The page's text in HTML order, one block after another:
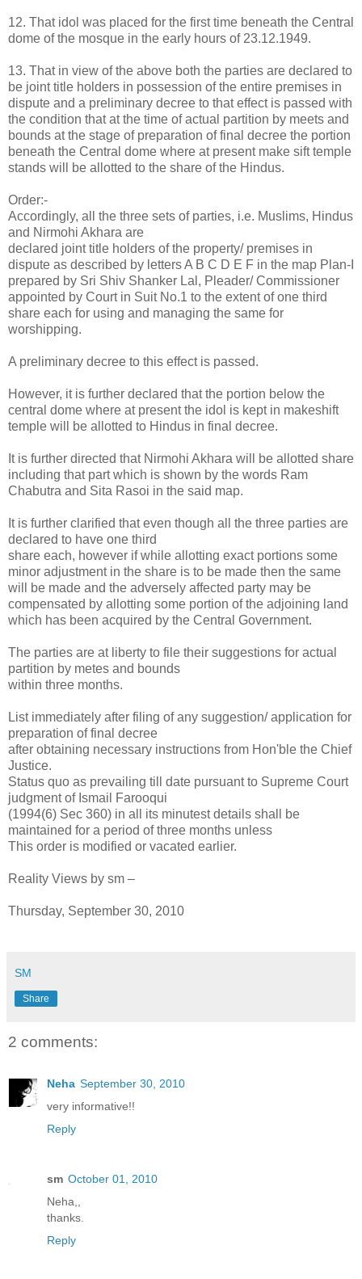
12. That idol was placed for the first time beneath the Central
dome of the mosque in the early hours of 23.12.1949.
13. That in view of the above both the parties are declared to
be joint title holders in possession of the entire premises in
dispute and a preliminary decree to that effect is passed with
the condition that at the time of actual partition by meets and
bounds at the stage of preparation of final decree the portion
beneath the Central dome where at present make sift temple
stands will be allotted to the share of the Hindus.
Order:-
Accordingly, all the three sets of parties, i.e. Muslims, Hindus
and Nirmohi Akhara are
declared joint title holders of the property/ premises in
dispute as described by letters A B C D E F in the map Plan-I
prepared by Sri Shiv Shanker Lal, Pleader/ Commissioner
appointed by Court in Suit No.1 to the extent of one third
share each for using and managing the same for
worshipping.
A preliminary decree to this effect is passed.
However, it is further declared that the portion below the
central dome where at present the idol is kept in makeshift
temple will be allotted to Hindus in final decree.
It is further directed that Nirmohi Akhara will be allotted share
including that part which is shown by the words Ram
Chabutra and Sita Rasoi in the said map.
It is further clarified that even though all the three parties are
declared to have one third
share each, however if while allotting exact portions some
minor adjustment in the share is to be made then the same
will be made and the adversely affected party may be
compensated by allotting some portion of the adjoining land
which has been acquired by the Central Government.
The parties are at liberty to file their suggestions for actual
partition by metes and bounds
within three months.
List immediately after filing of any suggestion/ application for
preparation of final decree
after obtaining necessary instructions from Hon'ble the Chief
Justice.
Status quo as prevailing till date pursuant to Supreme Court
judgment of Ismail Farooqui
(1994(6) Sec 360) in all its minutest details shall be
maintained for a period of three months unless
This order is modified or vacated earlier.
Reality Views by sm –
Thursday, September 30, 2010
SM
Share
2 comments:
Neha September 30, 2010
very informative!!
Reply
sm October 01, 2010
Neha,,
thanks.
Reply